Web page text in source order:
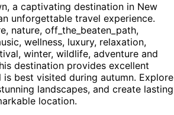
, a captivating destination in New
unforgettable travel experience.
nature, off_the_beaten_path,
wellness, luxury, relaxation,
winter, wildlife, adventure and
destination provides excellent
is best visited during autumn. Explore
landscapes, and create lasting
location.